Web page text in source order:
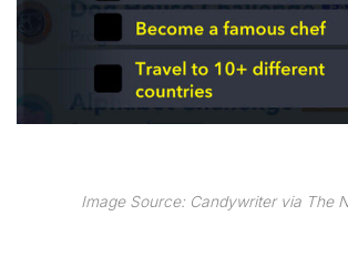
Image Source: Candywriter via The